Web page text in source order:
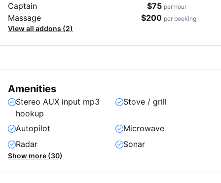
Captain
$75 per hour
Massage $200 per booking
View all addons (2)
Amenities
Stereo AUX input mp3
hookup
Stove / grill
Autopilot
Microwave
Radar
Sonar
Show more (30)